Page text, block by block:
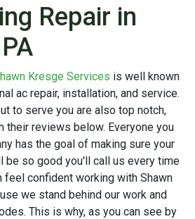
Repair in
Kresge Services is well known
ac repair, installation, and service.
to serve you are also top notch,
their reviews below. Everyone you
has the goal of making sure your
be so good you'll call us every time
feel confident working with Shawn
we stand behind our work and
This is why, as you can see by